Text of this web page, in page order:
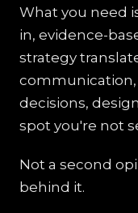
What you need
in, evidence-
strategy
communication,
decisions,
spot you're not
Not a second
behind it.